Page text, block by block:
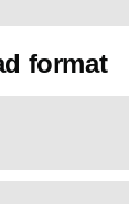
format